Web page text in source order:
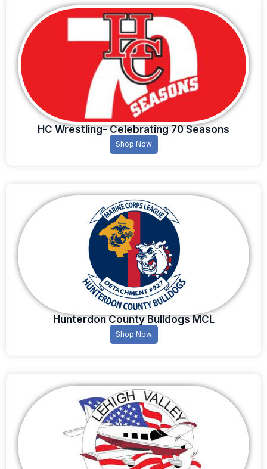
HC Wrestling- Celebrating 70 Seasons
Shop Now
Hunterdon County Bulldogs MCL
Shop Now